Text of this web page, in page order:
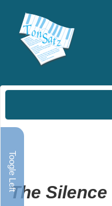
Toogle Left
The